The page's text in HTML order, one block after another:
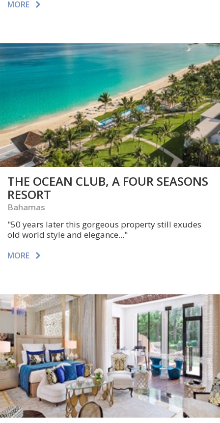
MORE
THE OCEAN CLUB, A FOUR SEASONS
RESORT
Bahamas
"50 years later this gorgeous property still exudes
old world style and elegance..."
MORE